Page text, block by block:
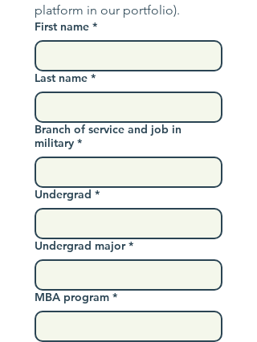
platform in our portfolio).
First name *
Last name *
Branch of service and job in
military *
Undergrad *
Undergrad major *
MBA program *